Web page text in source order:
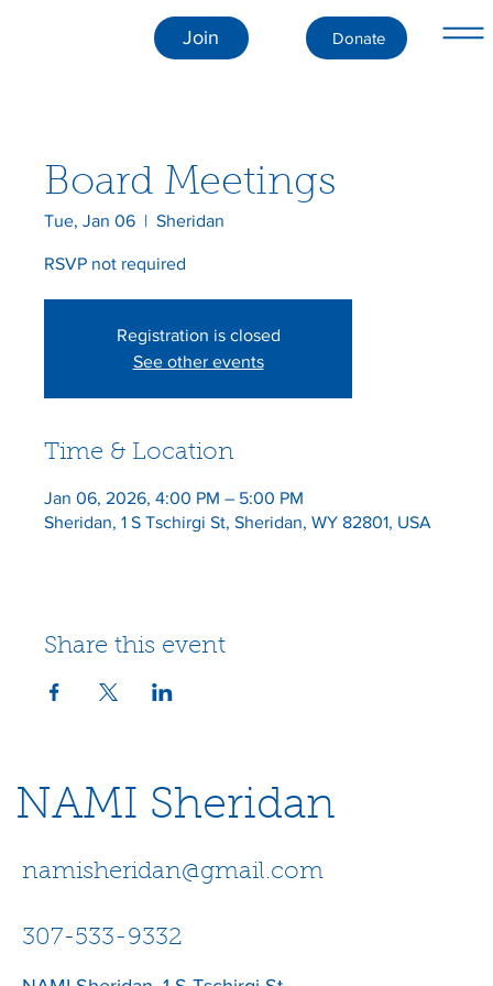
Join Donate
Board Meetings
Tue, Jan 06
  |
Sheridan
RSVP not required
Registration is closed
See other events
Time & Location
Jan 06, 2026, 4:00 PM – 5:00 PM
Sheridan, 1 S Tschirgi St, Sheridan, WY 82801, USA
Share this event
NAMI Sheridan
namisheridan@gmail.com
307-533-9332